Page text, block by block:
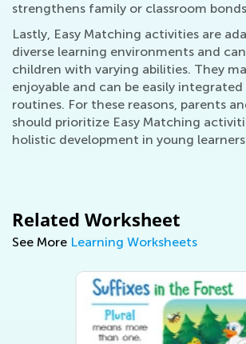
strengthens family or classroom
Lastly, Easy Matching activities are
diverse learning environments and
children with varying abilities. They
enjoyable and can be easily
routines. For these reasons, parents
should prioritize Easy Matching
holistic development in young
Related Worksheet
See More Learning Worksheets